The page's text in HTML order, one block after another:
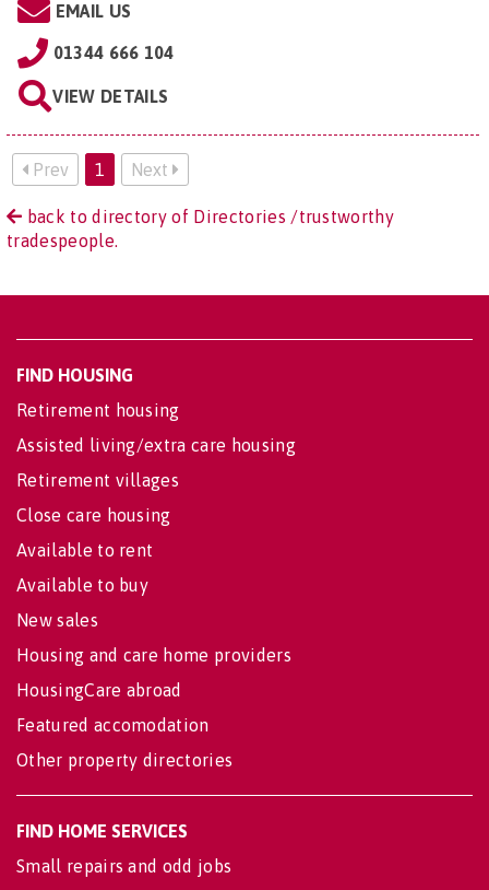
EMAIL US
01344 666 104
VIEW DETAILS
Prev 1 Next
back to directory of Directories /trustworthy
tradespeople.
FIND HOUSING
Retirement housing
Assisted living/extra care housing
Retirement villages
Close care housing
Available to rent
Available to buy
New sales
Housing and care home providers
HousingCare abroad
Featured accomodation
Other property directories
FIND HOME SERVICES
Small repairs and odd jobs